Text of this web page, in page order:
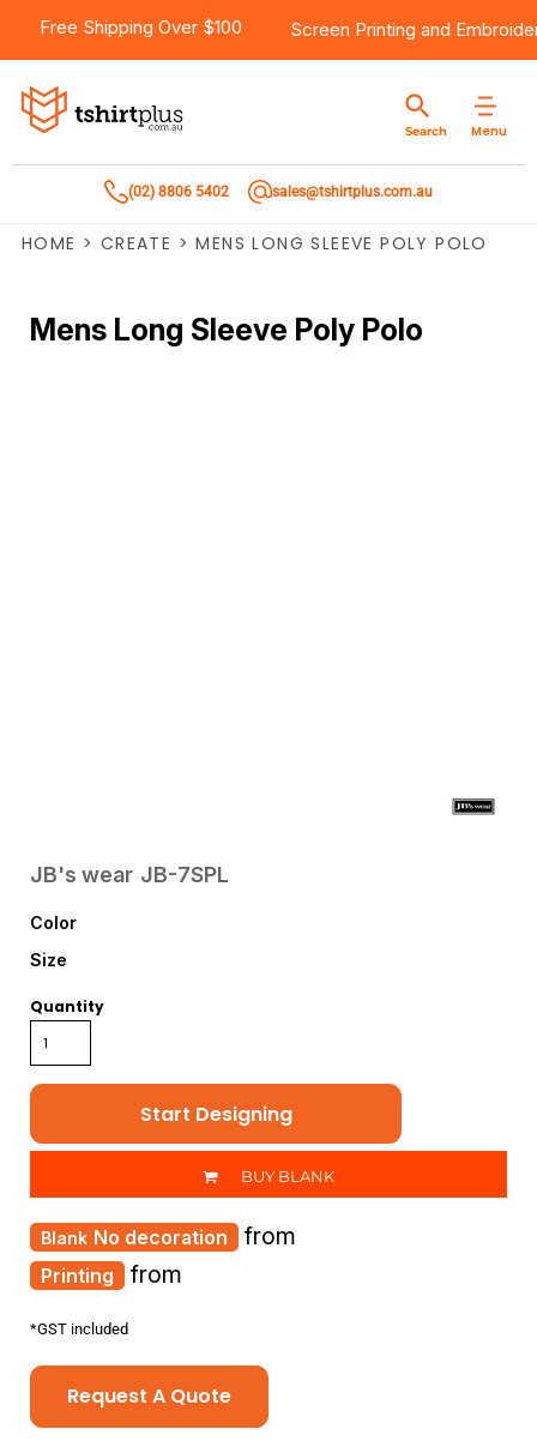
Free Shipping Over $100 Screen Printing and
Menu
Search
(02) 8806 5402 sales@tshirtplus.com.au
HOME > CREATE > MENS LONG SLEEVE POLY POLO
Mens Long Sleeve Poly Polo
JB's wear JB-7SPL
Color
Size
Quantity
Start Designing
BUY BLANK
Printing from
No decoration from
*GST included
Request A Quote